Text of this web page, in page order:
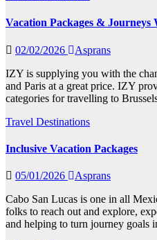
Vacation Packages &
02/02/2026
Asprans
IZY is supplying you with the
and Paris at a great price. IZY
categories for travelling to
Travel Destinations
Inclusive Vacation Packages
05/01/2026
Asprans
Cabo San Lucas is one in all
folks to reach out and explore,
and helping to turn journey goals